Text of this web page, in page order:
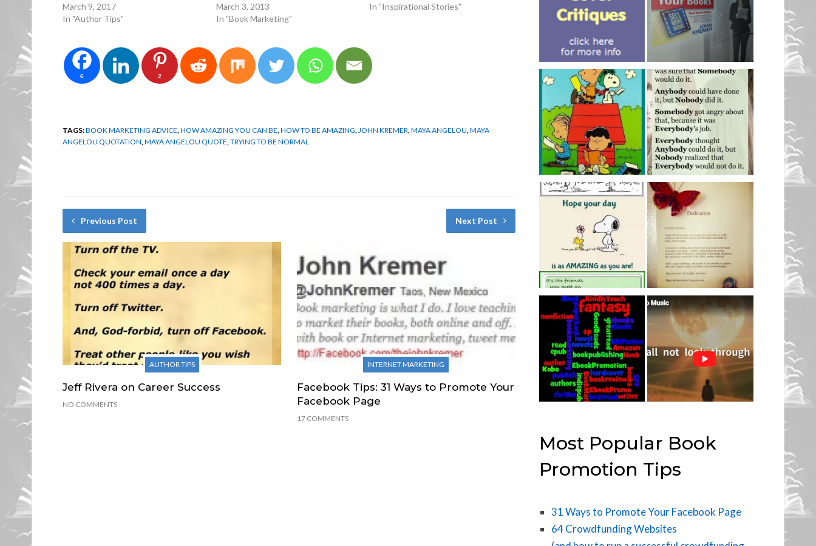
March 9, 2017
In "Author Tips"
March 3, 2013
In "Book Marketing"
In "Inspirational Stories"
6 2
TAGS:BOOK MARKETING ADVICE HOW AMAZING YOU CAN BE HOW TO BE AMAZING JOHN KREMER MAYA ANGELOU MAYA
ANGELOU QUOTATION MAYA ANGELOU QUOTE TRYING TO BE NORMAL
Previous Post
AUTHOR TIPS
Jeff Rivera on Career Success
NO COMMENTS
Next Post
INTERNET MARKETING
Facebook Tips: 31 Ways to Promote Your
Facebook Page
17 COMMENTS
Most Popular Book
Promotion Tips
31 Ways to Promote Your Facebook Page
64 Crowdfunding Websites